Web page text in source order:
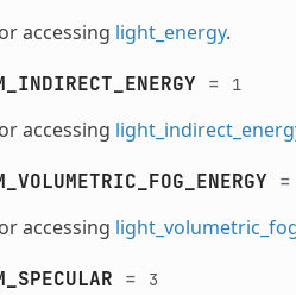
accessing light_energy.
= 1
accessing
=
accessing
= 3